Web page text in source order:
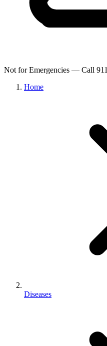
Not for Emergencies — Call 911
Home
Diseases